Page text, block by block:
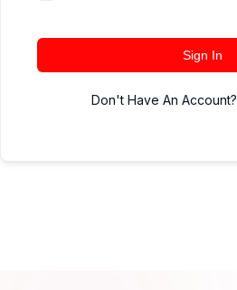
Sign In
Don't Have An Account?